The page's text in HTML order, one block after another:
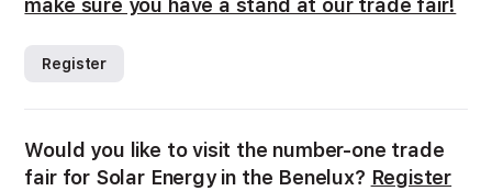
make sure you have a stand at our trade fair!
Register
Would you like to visit the number-one trade
fair for Solar Energy in the Benelux? Register